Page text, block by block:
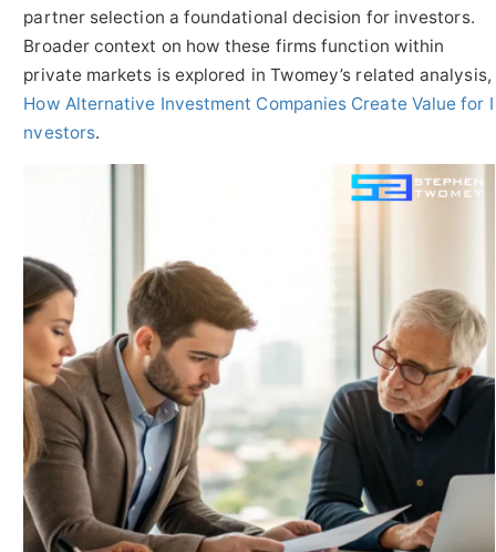
partner selection a foundational decision for investors.
Broader context on how these firms function within
private markets is explored in Twomey’s related analysis,
How Alternative Investment Companies Create Value for I
nvestors.